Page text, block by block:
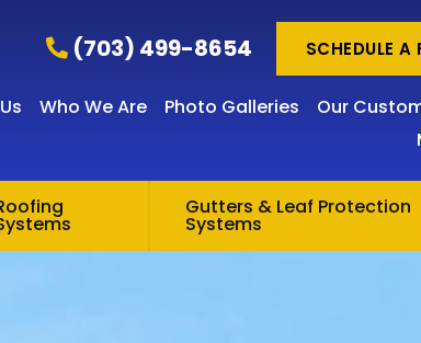
(703) 499-8654 SCHEDULE A
Who We Are Photo Galleries Our
Gutters & Leaf Protection
Systems